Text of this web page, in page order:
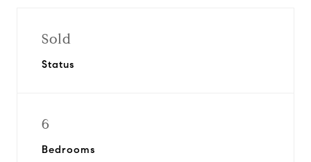
Sold
Status
6
Bedrooms